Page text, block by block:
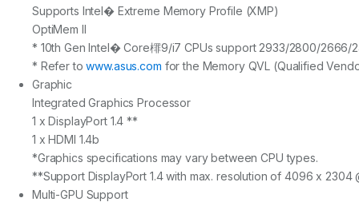
Supports Intel� Extreme Memory Profile (XMP)
OptiMem II
* 10th Gen Intel� Core檌9/i7 CPUs support 2933/2800/2666/
* Refer towww.asus.com for the Memory QVL (Qualified
Graphic
Integrated Graphics Processor
1 x DisplayPort 1.4 **
1 x HDMI 1.4b
*Graphics specifications may vary between CPU types.
**Support DisplayPort 1.4 with max. resolution of 4096 x
Multi-GPU Support